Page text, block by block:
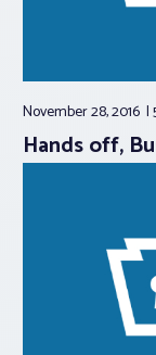
November 28, 2016
Hands off,